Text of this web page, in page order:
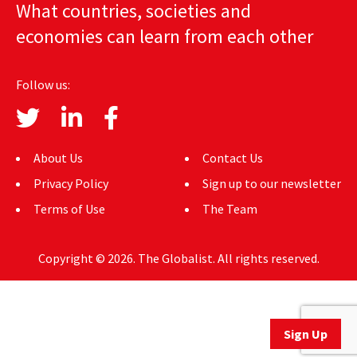
AUTHORS
MEDIA
GLOBAL IDEAS CENTER
Sign Up
What countries, societies and
economies can learn from each other
Follow us:
About Us
Privacy Policy
Terms of Use
Contact Us
Sign up to our newsletter
The Team
Copyright © 2026. The Globalist. All rights reserved.